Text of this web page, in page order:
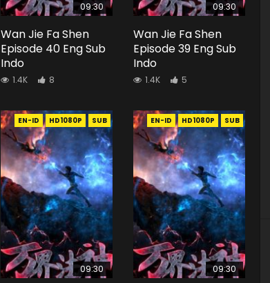
09:30
Wan Jie Fa Shen
Episode 40 Eng Sub
Indo
1.4K 8
09:30
Wan Jie Fa Shen
Episode 39 Eng Sub
Indo
1.4K 5
EN-ID HD1080P SUB
09:30
EN-ID HD1080P SUB
09:30